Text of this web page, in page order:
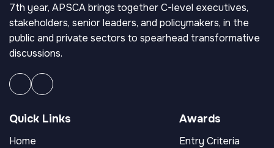
7th year, APSCA brings together C-level executives,
stakeholders, senior leaders, and policymakers, in the
public and private sectors to spearhead transformative
discussions.
Quick Links
Home
Awards
Entry Criteria